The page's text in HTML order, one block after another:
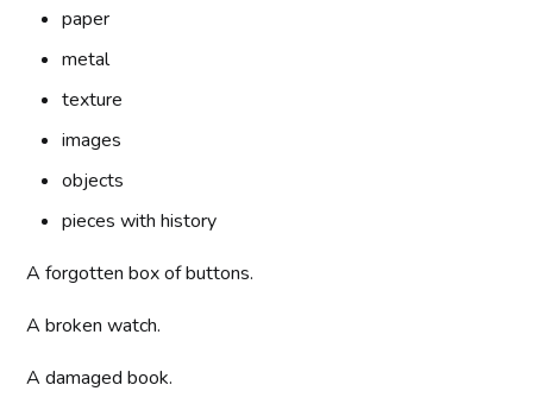
paper
metal
texture
images
objects
pieces with history
A forgotten box of buttons.
A broken watch.
A damaged book.